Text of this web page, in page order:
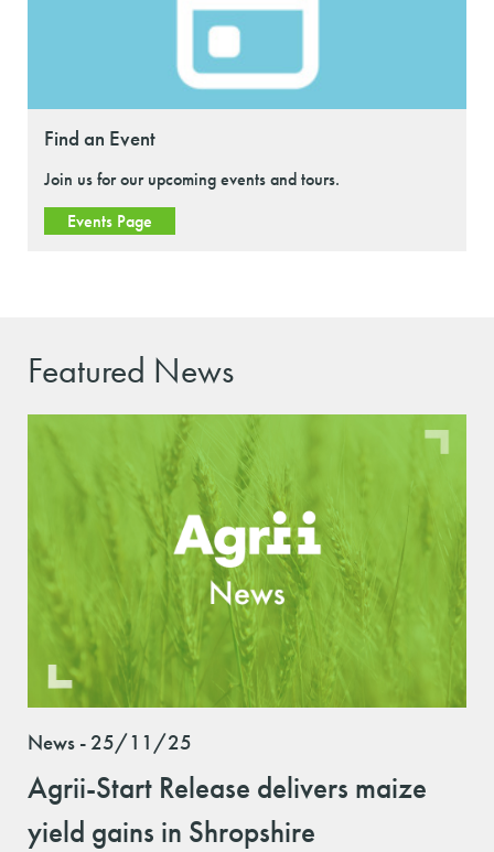
Find an Event
Join us for our upcoming events and tours.
Events Page
Featured News
News - 25/11/25
Agrii-Start Release delivers maize
yield gains in Shropshire